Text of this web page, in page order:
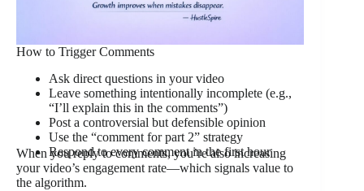
How to Trigger Comments
Ask direct questions in your video
Leave something intentionally incomplete (e.g.,
“I’ll explain this in the comments”)
Post a controversial but defensible opinion
Use the “comment for part 2” strategy
Respond to every comment in the first hour
When you reply to comments, you’re also increasing
your video’s engagement rate—which signals value to
the algorithm.